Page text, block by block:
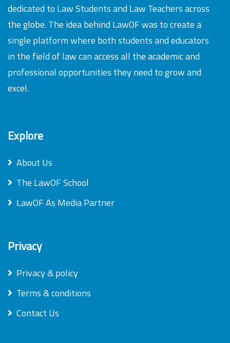
dedicated to Law Students and Law Teachers across
the globe. The idea behind LawOF was to create a
single platform where both students and educators
in the field of law can access all the academic and
professional opportunities they need to grow and
excel.
Explore
About Us
The LawOF School
LawOF As Media Partner
Privacy
Privacy & policy
Terms & conditions
Contact Us